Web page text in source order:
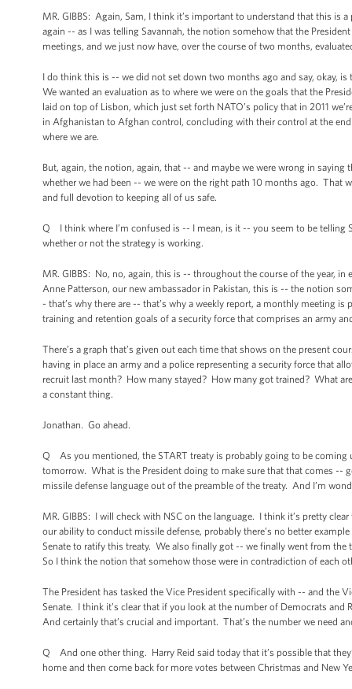
MR. GIBBS: Again, Sam, I think it’s important to understand that this is
again -- as I was telling Savannah, the notion somehow that the
meetings, and we just now have, over the course of two months,
I do think this is -- we did not set down two months ago and say, okay,
We wanted an evaluation as to where we were on the goals that the
laid on top of Lisbon, which just set forth NATO’s policy that in 2011
in Afghanistan to Afghan control, concluding with their control at the
where we are.
But, again, the notion, again, that -- and maybe we were wrong in
whether we had been -- we were on the right path 10 months ago. That
and full devotion to keeping all of us safe.
Q I think where I’m confused is -- I mean, is it -- you seem to be telling
whether or not the strategy is working.
MR. GIBBS: No, no, again, this is -- throughout the course of the year,
Anne Patterson, our new ambassador in Pakistan, this is -- the notion
- that’s why there are -- that’s why a weekly report, a monthly meeting
training and retention goals of a security force that comprises an army
There’s a graph that’s given out each time that shows on the present
having in place an army and a police representing a security force that
recruit last month? How many stayed? How many got trained? What
a constant thing.
Jonathan. Go ahead.
Q As you mentioned, the START treaty is probably going to be
tomorrow. What is the President doing to make sure that that comes --
missile defense language out of the preamble of the treaty. And I’m
MR. GIBBS: I will check with NSC on the language. I think it’s pretty
our ability to conduct missile defense, probably there’s no better
Senate to ratify this treaty. We also finally got -- we finally went from
So I think the notion that somehow those were in contradiction of each
The President has tasked the Vice President specifically with -- and the
Senate. I think it’s clear that if you look at the number of Democrats and
And certainly that’s crucial and important. That’s the number we need
Q And one other thing. Harry Reid said today that it’s possible that
home and then come back for more votes between Christmas and New